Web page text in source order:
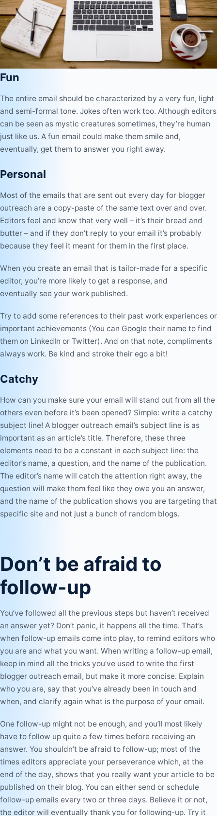
Fun
The entire email should be characterized by a very fun, light
and semi-formal tone. Jokes often work too. Although editors
can be seen as mystic creatures sometimes, they’re human
just like us. A fun email could make them smile and,
eventually, get them to answer you right away.
Personal
Most of the emails that are sent out every day for blogger
outreach are a copy-paste of the same text over and over.
Editors feel and know that very well – it’s their bread and
butter – and if they don’t reply to your email it’s probably
because they feel it meant for them in the first place.
When you create an email that is tailor-made for a specific
editor, you’re more likely to get a response, and
eventually see your work published.
Try to add some references to their past work experiences or
important achievements (You can Google their name to find
them on LinkedIn or Twitter). And on that note, compliments
always work. Be kind and stroke their ego a bit!
Catchy
How can you make sure your email will stand out from all the
others even before it’s been opened? Simple: write a catchy
subject line! A blogger outreach email’s subject line is as
important as an article’s title. Therefore, these three
elements need to be a constant in each subject line: the
editor’s name, a question, and the name of the publication.
The editor’s name will catch the attention right away, the
question will make them feel like they owe you an answer,
and the name of the publication shows you are targeting that
specific site and not just a bunch of random blogs.
Don’t be afraid to
follow-up
You’ve followed all the previous steps but haven’t received
an answer yet? Don’t panic, it happens all the time. That’s
when follow-up emails come into play, to remind editors who
you are and what you want. When writing a follow-up email,
keep in mind all the tricks you’ve used to write the first
blogger outreach email, but make it more concise. Explain
who you are, say that you’ve already been in touch and
when, and clarify again what is the purpose of your email.
One follow-up might not be enough, and you’ll most likely
have to follow up quite a few times before receiving an
answer. You shouldn’t be afraid to follow-up; most of the
times editors appreciate your perseverance which, at the
end of the day, shows that you really want your article to be
published on their blog. You can either send or schedule
follow-up emails every two or three days. Believe it or not,
the editor will eventually thank you for following-up. Try it